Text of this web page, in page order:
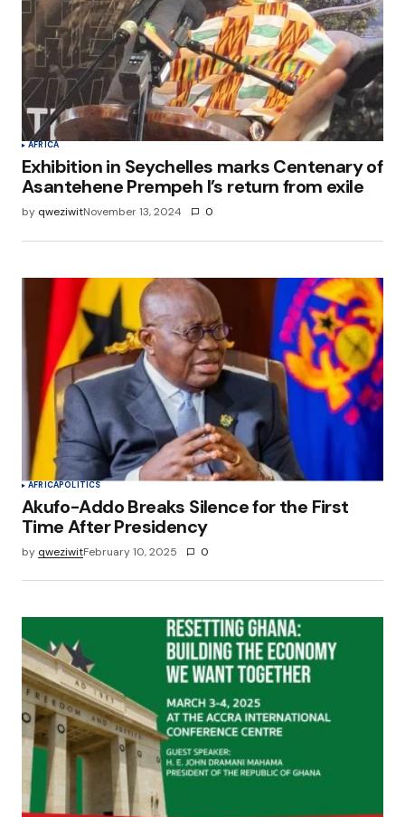
AFRICA
Exhibition in Seychelles marks Centenary of
Asantehene Prempeh I’s return from exile
by qweziwitNovember 13, 2024 0
AFRICAPOLITICS
Akufo-Addo Breaks Silence for the First
Time After Presidency
by qweziwitFebruary 10, 2025 0